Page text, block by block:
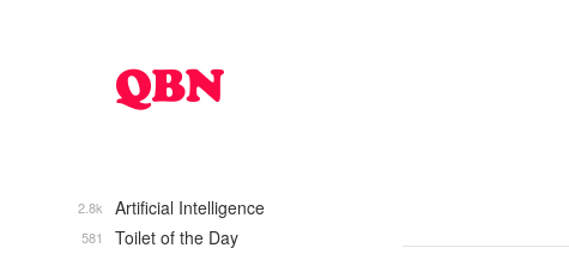
Artificial Intelligence
2.8k
Toilet of the Day
581